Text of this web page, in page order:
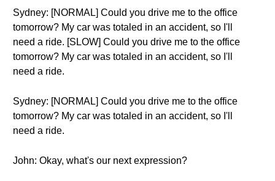
Sydney: [NORMAL] Could you drive me to the office
tomorrow? My car was totaled in an accident, so I'll
need a ride. [SLOW] Could you drive me to the office
tomorrow? My car was totaled in an accident, so I'll
need a ride.
Sydney: [NORMAL] Could you drive me to the office
tomorrow? My car was totaled in an accident, so I'll
need a ride.
John: Okay, what's our next expression?